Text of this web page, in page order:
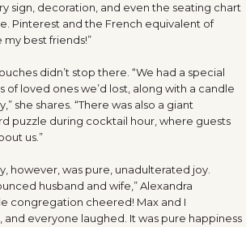
sign, decoration, and even the seating chart
Pinterest and the French equivalent of
best friends!”
didn’t stop there. “We had a special
of loved ones we’d lost, along with a candle
she shares. “There was also a giant
puzzle during cocktail hour, where guests
us.”
however, was pure, unadulterated joy.
husband and wife,” Alexandra
congregation cheered! Max and I
and everyone laughed. It was pure happiness